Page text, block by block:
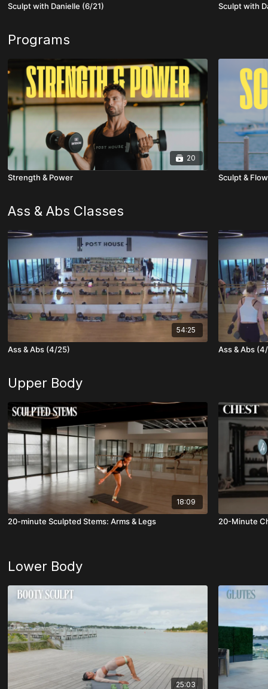
Sculpt with Danielle (6/21) Sculpt with
Programs
20
Strength & Power Sculpt & Flow
Ass & Abs Classes
54:25
Ass & Abs (4/25) Ass & Abs
Upper Body
18:09
20-minute Sculpted Stems: Arms & Legs 20-Minute
Lower Body
25:03